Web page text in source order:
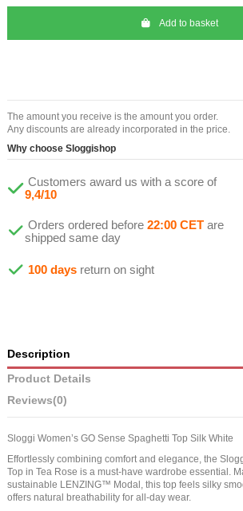
Add to basket
The amount you receive is the amount you order.
Any discounts are already incorporated in the price.
Why choose Sloggishop
Customers award us with a score of
9,4/10
Orders ordered before 22:00 CET are
shipped same day
100 days return on sight
Description
Product Details
Reviews(0)
Sloggi Women’s GO Sense Spaghetti Top Silk White
Effortlessly combining comfort and elegance, the
Top in Tea Rose is a must-have wardrobe essential.
sustainable LENZING™ Modal, this top feels silky
offers natural breathability for all-day wear.